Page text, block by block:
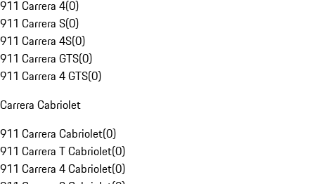
911 Carrera 4(0)
911 Carrera S(0)
911 Carrera 4S(0)
911 Carrera GTS(0)
911 Carrera 4 GTS(0)
Carrera Cabriolet
911 Carrera Cabriolet(0)
911 Carrera T Cabriolet(0)
911 Carrera 4 Cabriolet(0)